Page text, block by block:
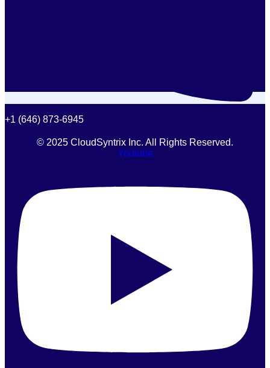
+1 (646) 873-6945
© 2025 CloudSyntrix Inc. All Rights Reserved.
Youtube